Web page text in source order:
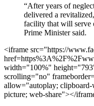
“After years of
delivered a
facility that will serve
Prime Minister said.
<iframe src="https://
width="100%"
scrolling="no"
allow="autoplay;
picture; web-share"></